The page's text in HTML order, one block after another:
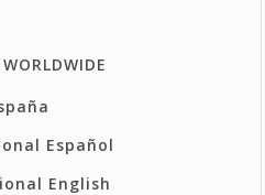
Español
English